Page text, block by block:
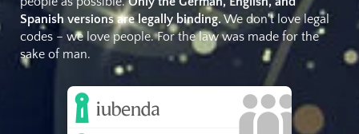
Spanish versions are legally binding. We don't love legal
codes – we love people. For the law was made for the
sake of man.